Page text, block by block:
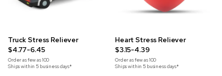
Truck Stress Reliever
$4.77-6.45
Order as few as100
Ships within 5 business days*
Heart Stress Reliever
$3.15-4.39
Order as few as100
Ships within 5 business days*